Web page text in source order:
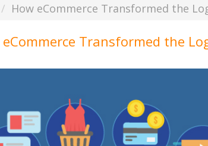
How eCommerce Transformed the
eCommerce Transformed the